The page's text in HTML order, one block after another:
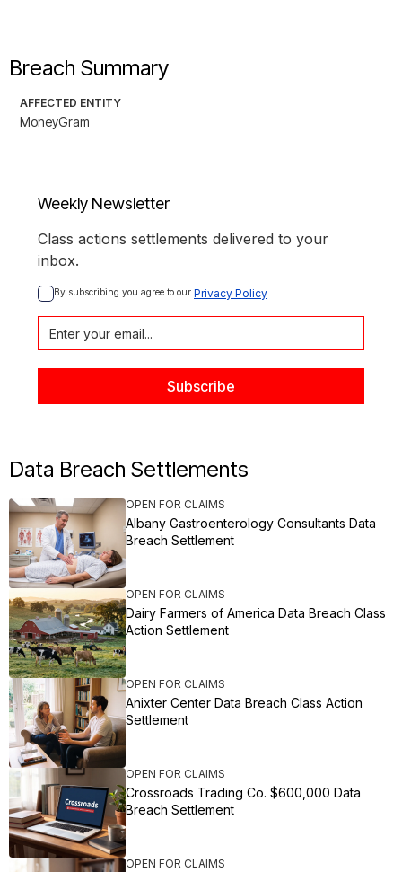
Breach Summary
AFFECTED ENTITY
MoneyGram
Weekly Newsletter
Class actions settlements delivered to your
inbox.
By subscribing you agree to our Privacy Policy
Data Breach Settlements
OPEN FOR CLAIMS
Albany Gastroenterology Consultants Data
Breach Settlement
OPEN FOR CLAIMS
Dairy Farmers of America Data Breach Class
Action Settlement
OPEN FOR CLAIMS
Anixter Center Data Breach Class Action
Settlement
OPEN FOR CLAIMS
Crossroads Trading Co. $600,000 Data
Breach Settlement
OPEN FOR CLAIMS